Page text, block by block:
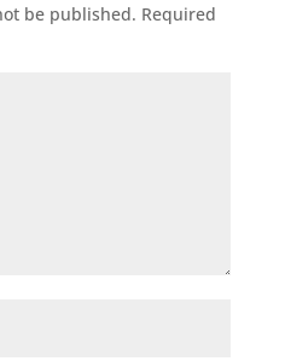
be published. Required